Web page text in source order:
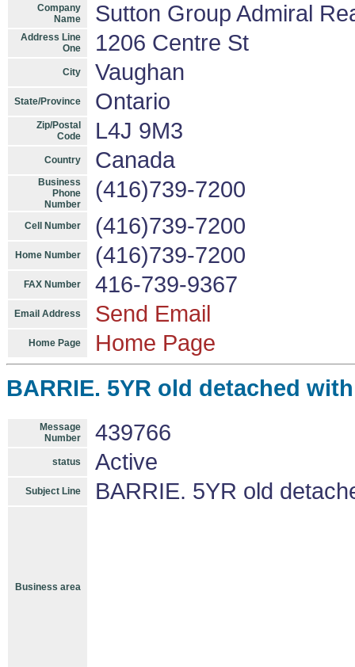
Company
Name
Sutton Group Admiral
Address Line
One
1206 Centre St
City Vaughan
State/Province Ontario
Zip/Postal
Code
L4J 9M3
Country Canada
Business
Phone
Number
(416)739-7200
Cell Number (416)739-7200
Home Number (416)739-7200
FAX Number 416-739-9367
Email Address Send Email
Home Page Home Page
BARRIE. 5YR old detached
Message
Number
439766
status Active
Subject Line BARRIE. 5YR old
Business area